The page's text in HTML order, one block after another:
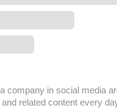
company in social media
related content every